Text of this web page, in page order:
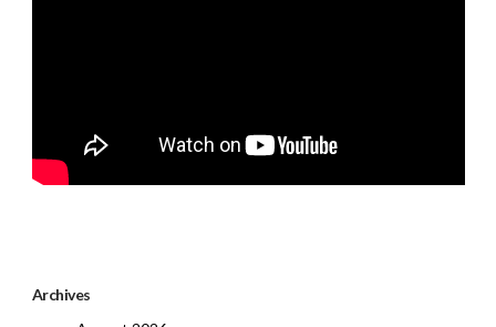
Archives